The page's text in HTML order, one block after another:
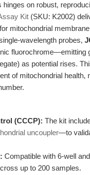
hinges on robust,
Kit (SKU: K2002)
mitochondrial
wavelength probes,
as potential rises.
of mitochondrial
(CCCP): The kit
uncoupler—to
Compatible with 6-well
up to 200 samples.